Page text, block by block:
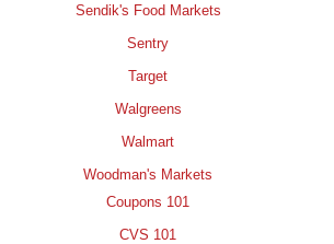
Sendik's Food Markets
Sentry
Target
Walgreens
Walmart
Woodman's Markets
Coupons 101
CVS 101